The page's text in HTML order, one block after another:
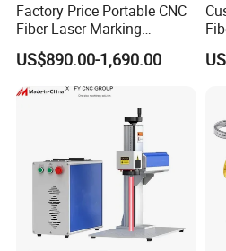
Qualified Factory
Factory Price Portable CNC
Fiber Laser Marking
Engraving Carving Machine
for Metal Plastic Jewelry
US$890.00-1,690.00